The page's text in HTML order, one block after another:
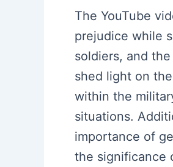
The YouTube
prejudice while
soldiers, and
shed light on
within the
situations.
importance of
the significance